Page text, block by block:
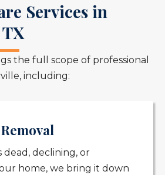
Services in
the full scope of professional
including:
dead, declining, or
home, we bring it down